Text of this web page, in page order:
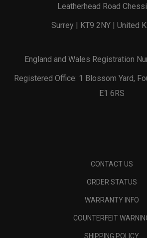
Leatherhead Road
Surrey | KT9 2NY | United
England and Wales Registration
Registered Office: 1 Blossom Yard,
E1 6RS
CONTACT US
ORDER STATUS
WARRANTY INFO
COUNTERFEIT
SHIPPING POLICY